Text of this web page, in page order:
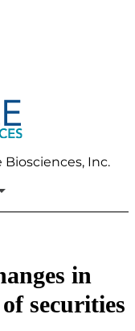
Inc.
in
securities